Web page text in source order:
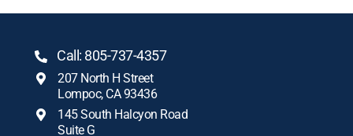
Call: 805-737-4357
207 North H Street
Lompoc, CA 93436
145 South Halcyon Road
Suite G